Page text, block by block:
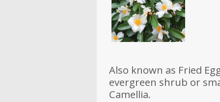
Also known as Fried
evergreen shrub or
Camellia.